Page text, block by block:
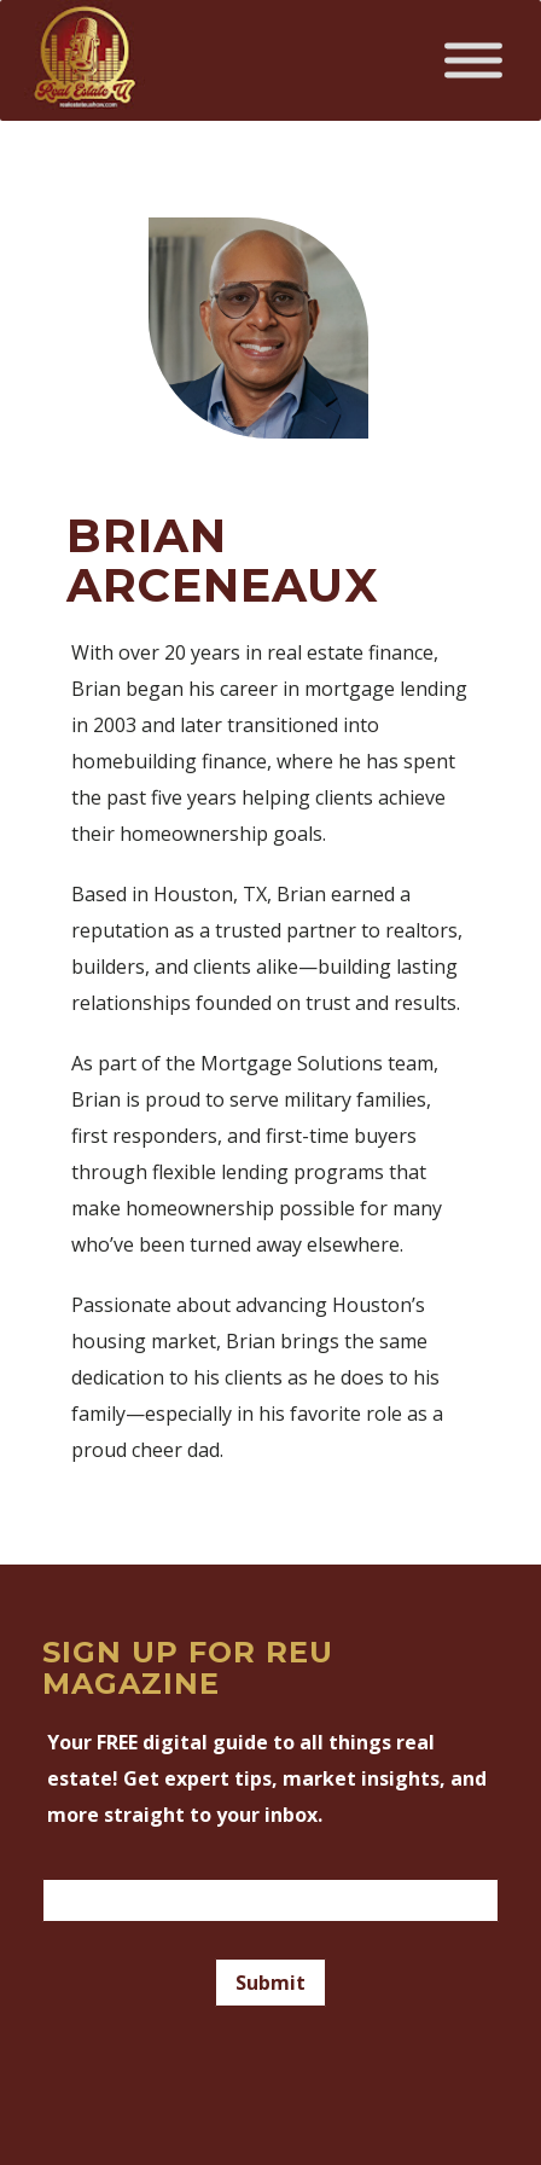
BRIAN
ARCENEAUX
With over 20 years in real estate finance,
Brian began his career in mortgage lending
in 2003 and later transitioned into
homebuilding finance, where he has spent
the past five years helping clients achieve
their homeownership goals.
Based in Houston, TX, Brian earned a
reputation as a trusted partner to realtors,
builders, and clients alike—building lasting
relationships founded on trust and results.
As part of the Mortgage Solutions team,
Brian is proud to serve military families,
first responders, and first-time buyers
through flexible lending programs that
make homeownership possible for many
who’ve been turned away elsewhere.
Passionate about advancing Houston’s
housing market, Brian brings the same
dedication to his clients as he does to his
family—especially in his favorite role as a
proud cheer dad.
SIGN UP FOR REU
MAGAZINE
Your FREE digital guide to all things real
estate! Get expert tips, market insights, and
more straight to your inbox.
Magazine
Submit